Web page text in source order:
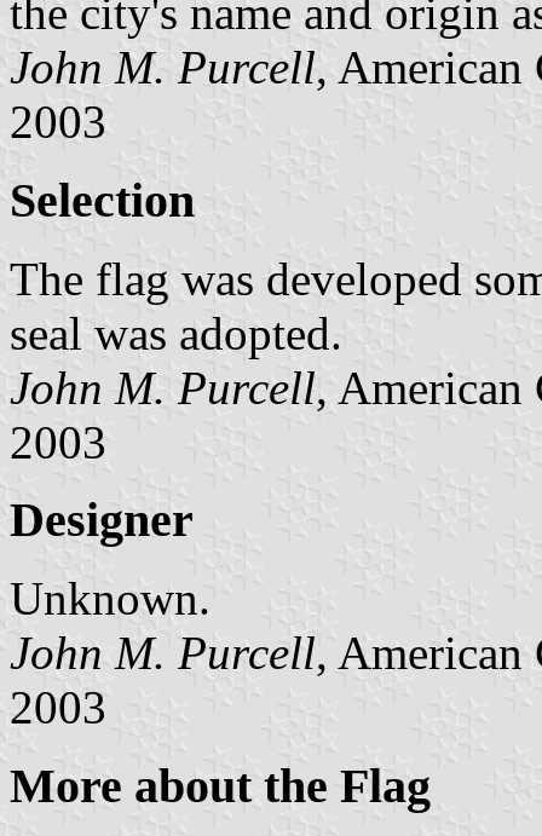
the city's name and origin
John M. Purcell,
2003
Selection
The flag was developed
seal was adopted.
John M. Purcell,
2003
Designer
Unknown.
John M. Purcell,
2003
More about the Flag